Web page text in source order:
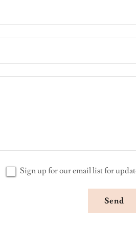
Sign up for our email list for
Send